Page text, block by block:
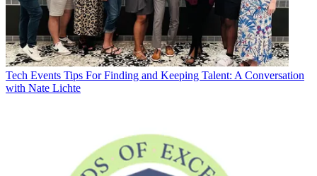
Tech Events Tips For Finding and Keeping Talent: A Conversation
with Nate Lichte